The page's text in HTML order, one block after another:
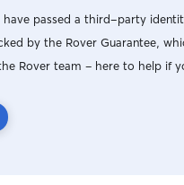
have passed a third-party
by the Rover Guarantee,
Rover team – here to help if